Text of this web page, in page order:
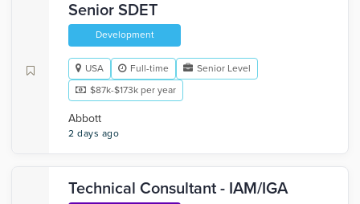
Senior SDET
Development
USA Full-time
Senior Level
$87k-$173k per year
Abbott
2 days ago
Technical Consultant - IAM/IGA